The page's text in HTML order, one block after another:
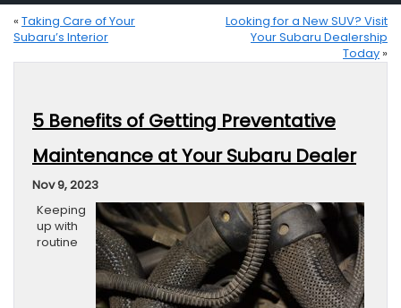
« Taking Care of Your
Subaru’s Interior
Looking for a New SUV? Visit
Your Subaru Dealership
Today »
5 Benefits of Getting Preventative
Maintenance at Your Subaru Dealer
Nov 9, 2023
Keeping
up with
routine